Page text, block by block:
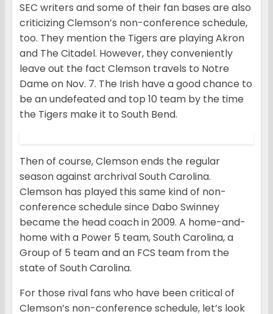
SEC writers and some of their fan bases are also
criticizing Clemson’s non-conference schedule,
too. They mention the Tigers are playing Akron
and The Citadel. However, they conveniently
leave out the fact Clemson travels to Notre
Dame on Nov. 7. The Irish have a good chance to
be an undefeated and top 10 team by the time
the Tigers make it to South Bend.
Then of course, Clemson ends the regular
season against archrival South Carolina.
Clemson has played this same kind of non-
conference schedule since Dabo Swinney
became the head coach in 2009. A home-and-
home with a Power 5 team, South Carolina, a
Group of 5 team and an FCS team from the
state of South Carolina.
For those rival fans who have been critical of
Clemson’s non-conference schedule, let’s look